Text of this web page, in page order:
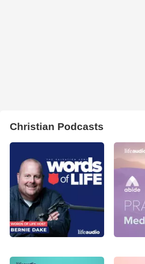
Christian Podcasts